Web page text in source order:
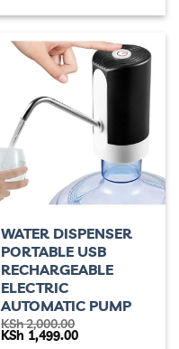
WATER DISPENSER
PORTABLE USB
RECHARGEABLE
ELECTRIC
AUTOMATIC PUMP
KSh2,000.00
Original
KSh 1,499.00Current